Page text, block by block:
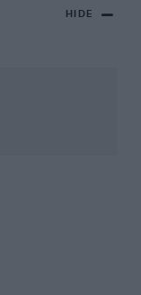
HIDE